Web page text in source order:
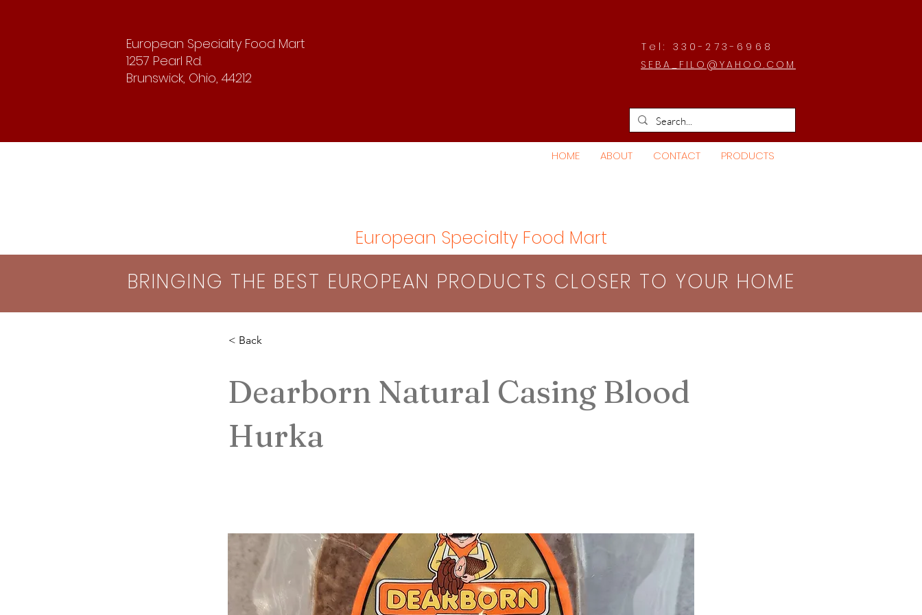
European Specialty Food Mart
1257 Pearl Rd.
Brunswick, Ohio, 44212
Tel: 330-273-6968
SEBA_FILO@YAHOO.COM
HOME ABOUT CONTACT PRODUCTS
European Specialty Food Mart
BRINGING THE BES​T EUROPEAN PRODUCTS CLOSER TO YOUR HOME
< Back
Dearborn Natural Casing Blood
Hurka